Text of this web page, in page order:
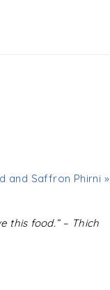
and Saffron Phirni »
this food.” – Thich